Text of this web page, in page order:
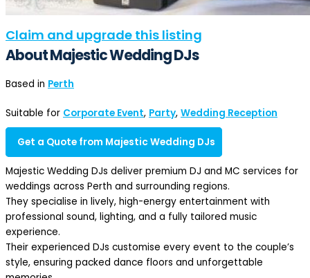
Claim and upgrade this listing
About Majestic Wedding DJs
Based in Perth
Suitable for Corporate Event, Party, Wedding Reception
Get a Quote from Majestic Wedding DJs
Majestic Wedding DJs deliver premium DJ and MC services for
weddings across Perth and surrounding regions.
They specialise in lively, high-energy entertainment with
professional sound, lighting, and a fully tailored music
experience.
Their experienced DJs customise every event to the couple’s
style, ensuring packed dance floors and unforgettable